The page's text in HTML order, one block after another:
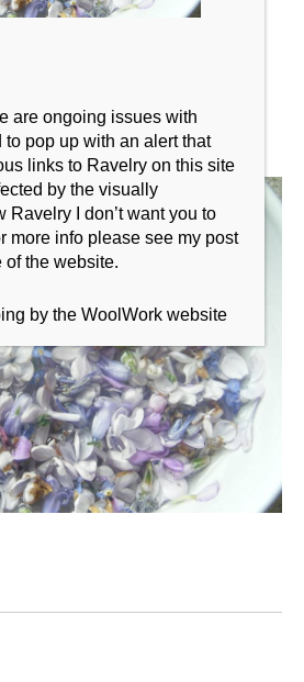
(2)
are ongoing issues with
to pop up with an alert that
links to Ravelry on this site
by the visually
Ravelry I don’t want you to
more info please see my post
of the website.
by the WoolWork website